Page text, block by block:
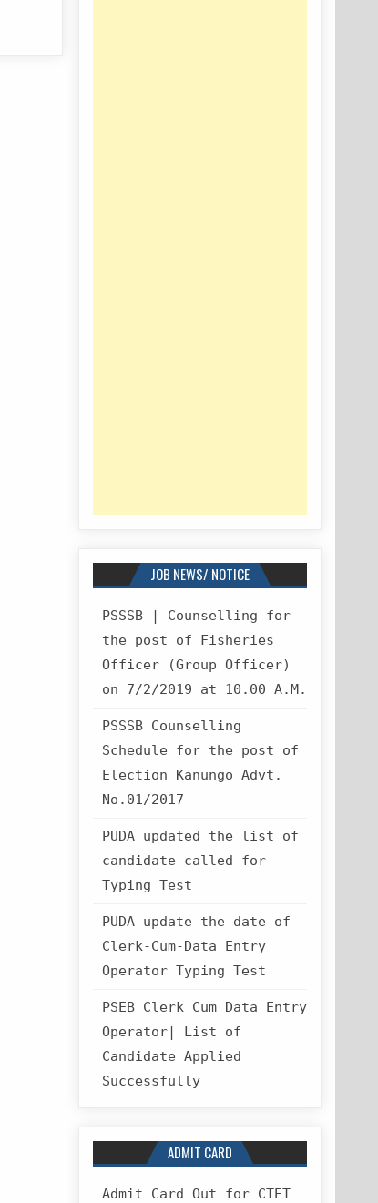
JOB NEWS/ NOTICE
PSSSB | Counselling for
the post of Fisheries
Officer (Group Officer)
on 7/2/2019 at 10.00 A.M.
PSSSB Counselling
Schedule for the post of
Election Kanungo Advt.
No.01/2017
PUDA updated the list of
candidate called for
Typing Test
PUDA update the date of
Clerk-Cum-Data Entry
Operator Typing Test
PSEB Clerk Cum Data Entry
Operator| List of
Candidate Applied
Successfully
ADMIT CARD
Admit Card Out for CTET